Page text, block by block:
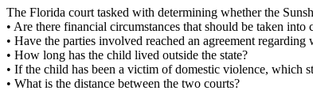
The Florida court tasked with determining whether the
• Are there financial circumstances that should be taken into
• Have the parties involved reached an agreement
• How long has the child lived outside the state?
• If the child has been a victim of domestic violence, which
• What is the distance between the two courts?